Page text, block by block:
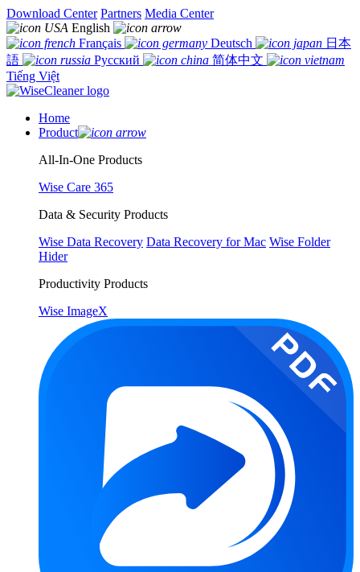
Download Center Partners Media Center
English
Français
Deutsch
日本
語
Русский
简体中文
Tiếng Việt
Home
Product
All-In-One Products
Wise Care 365
Data & Security Products
Wise Data Recovery Data Recovery for Mac Wise Folder
Hider
Productivity Products
Wise ImageX